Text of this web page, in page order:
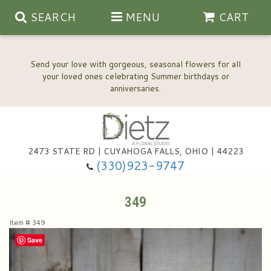
Send your love with gorgeous, seasonal flowers for all
your loved ones celebrating Summer birthdays or
SEARCH MENU CART
2473 STATE RD | CUYAHOGA FALLS, OHIO | 44223
(330)923-9747
Anniversary, Love & Romance
Thinking Of You
Wedding Flowers
View Our Gallery
349
Item # 349
Save